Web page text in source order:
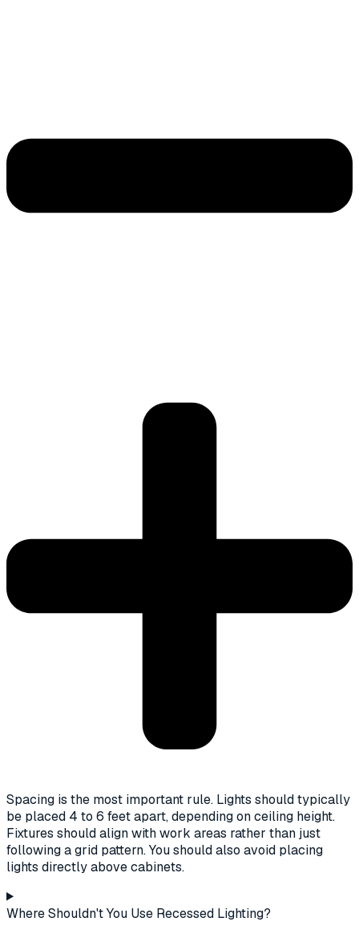
Spacing is the most important rule. Lights should typically
be placed 4 to 6 feet apart, depending on ceiling height.
Fixtures should align with work areas rather than just
following a grid pattern. You should also avoid placing
lights directly above cabinets.
Where Shouldn't You Use Recessed Lighting?